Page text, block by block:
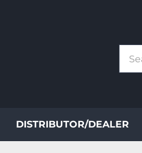
DISTRIBUTOR/DEALER